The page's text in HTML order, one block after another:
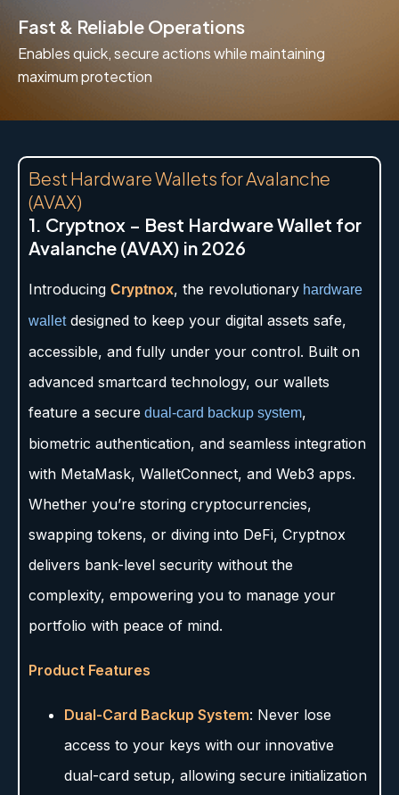
Fast & Reliable Operations
Enables quick, secure actions while maintaining
maximum protection
Best Hardware Wallets for Avalanche
(AVAX)
1. Cryptnox – Best Hardware Wallet for
Avalanche (AVAX) in 2026
Introducing Cryptnox, the revolutionary hardware
walletdesigned to keep your digital assets safe,
accessible, and fully under your control. Built on
advanced smartcard technology, our wallets
feature a secure dual-card backup system,
biometric authentication, and seamless integration
with MetaMask, WalletConnect, and Web3 apps.
Whether you’re storing cryptocurrencies,
swapping tokens, or diving into DeFi, Cryptnox
delivers bank-level security without the
complexity, empowering you to manage your
portfolio with peace of mind.
Product Features
Dual-Card Backup System: Never lose
access to your keys with our innovative
dual-card setup, allowing secure initialization